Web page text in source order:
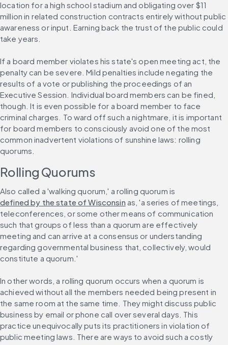
location for a high school stadium and obligating over $11
million in related construction contracts entirely without public
awareness or input. Earning back the trust of the public could
take years.
If a board member violates his state's open meeting act, the
penalty can be severe. Mild penalties include negating the
results of a vote or publishing the proceedings of an
Executive Session. Individual board members can be fined,
though. It is even possible for a board member to face
criminal charges. To ward off such a nightmare, it is important
for board members to consciously avoid one of the most
common inadvertent violations of sunshine laws: rolling
quorums.
Rolling Quorums
Also called a 'walking quorum,' a rolling quorum is
defined by the state of Wisconsin as, 'a series of meetings,
teleconferences, or some other means of communication
such that groups of less than a quorum are effectively
meeting and can arrive at a consensus or understanding
regarding governmental business that, collectively, would
constitute a quorum.'
In other words, a rolling quorum occurs when a quorum is
achieved without all the members needed being present in
the same room at the same time. They might discuss public
business by email or phone call over several days. This
practice unequivocally puts its practitioners in violation of
public meeting laws. There are ways to avoid such a costly